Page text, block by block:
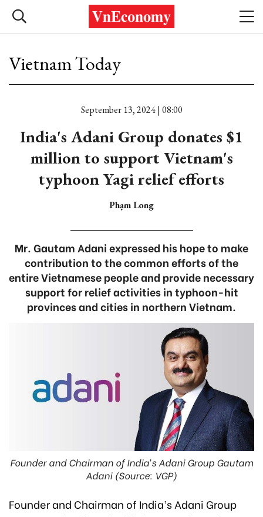
Vietnam Today
September 13, 2024 | 08:00
India's Adani Group donates $1
million to support Vietnam's
typhoon Yagi relief efforts
Phạm Long
Mr. Gautam Adani expressed his hope to make
contribution to the common efforts of the
entire Vietnamese people and provide necessary
support for relief activities in typhoon-hit
provinces and cities in northern Vietnam.
Founder and Chairman of India’s Adani Group Gautam
Adani (Source: VGP)
Founder and Chairman of India’s Adani Group